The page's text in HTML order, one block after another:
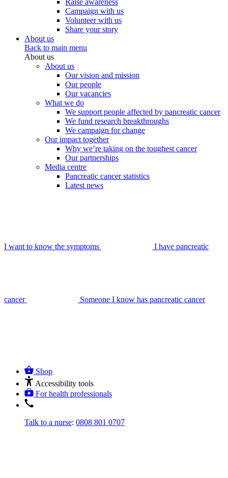
Raise awareness
Campaign with us
Volunteer with us
Share your story
About us
Back to main menu
About us
About us
Our vision and mission
Our people
Our vacancies
What we do
We support people affected by pancreatic cancer
We fund research breakthroughs
We campaign for change
Our impact together
Why we’re taking on the toughest cancer
Our partnerships
Media centre
Pancreatic cancer statistics
Latest news
I want to know the symptoms I have pancreatic
cancer Someone I know has pancreatic cancer
Shop
Accessibility tools
For health professionals
Talk to a nurse: 0808 801 0707